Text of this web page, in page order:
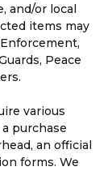
and/or local
items may
Peace
various
purchase
an official
forms. We